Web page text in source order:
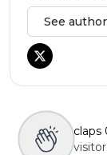
See
claps